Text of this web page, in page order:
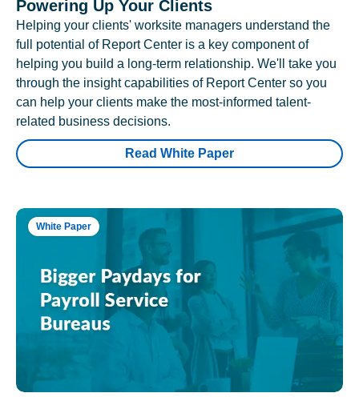
Powering Up Your Clients
Helping your clients' worksite managers understand the
full potential of Report Center is a key component of
helping you build a long-term relationship. We'll take you
through the insight capabilities of Report Center so you
can help your clients make the most-informed talent-
related business decisions.
Read White Paper
White Paper